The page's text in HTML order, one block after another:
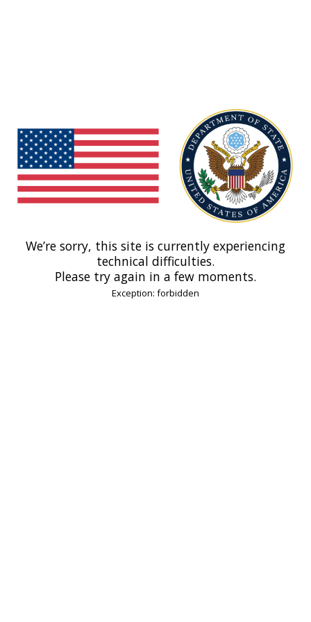
We’re sorry, this site is currently experiencing
technical difficulties.
Please try again in a few moments.
Exception: forbidden